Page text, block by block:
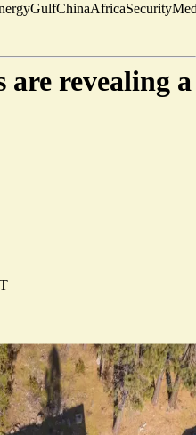
GulfChinaAfricaSecurity
are revealing a